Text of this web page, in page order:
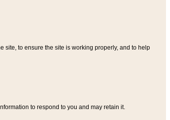
site, to ensure the site is working properly, and to help
to respond to you and may retain it.